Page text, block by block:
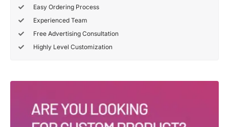
Easy Ordering Process
Experienced Team
Free Advertising Consultation
Highly Level Customization
Deals Of The Week